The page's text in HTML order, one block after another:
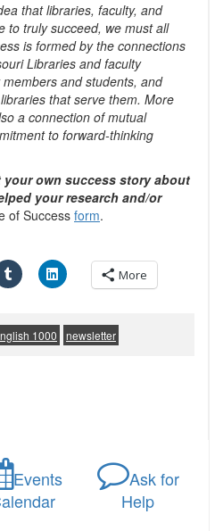
that libraries, faculty, and
to truly succeed, we must all
is formed by the connections
Libraries and faculty
and students, and
that serve them. More
a connection of mutual
to forward-thinking
your own success story about
your research and/or
of Success form.
More
1000 newsletter
Events
Ask for
Help